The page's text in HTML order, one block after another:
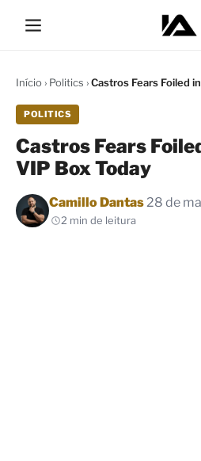
Início› Politics ›Castros Fears Foiled
POLITICS
Castros Fears
VIP Box Today
Por
Camillo Dantas28 de
2 min de leitura